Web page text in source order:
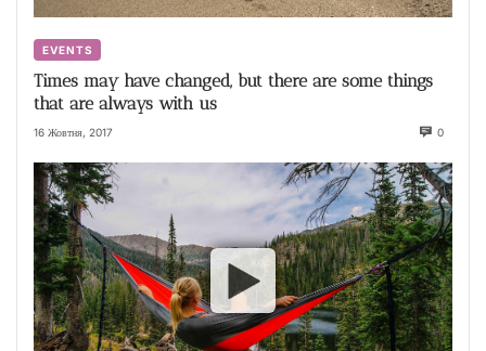
EVENTS
Times may have changed, but there are some things
that are always with us
16 Жовтня, 2017 0